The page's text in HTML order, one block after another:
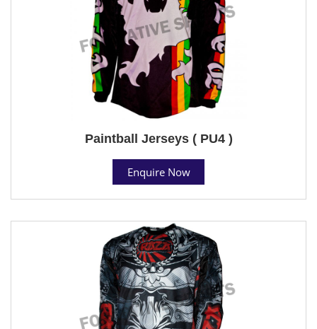
Paintball Jerseys ( PU4 )
Enquire Now